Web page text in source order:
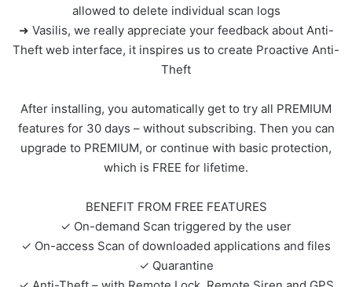
allowed to delete individual scan logs
➜ Vasilis, we really appreciate your feedback about Anti-
Theft web interface, it inspires us to create Proactive Anti-
Theft
After installing, you automatically get to try all PREMIUM
features for 30 days – without subscribing. Then you can
upgrade to PREMIUM, or continue with basic protection,
which is FREE for lifetime.
BENEFIT FROM FREE FEATURES
✓ On-demand Scan triggered by the user
✓ On-access Scan of downloaded applications and files
✓ Quarantine